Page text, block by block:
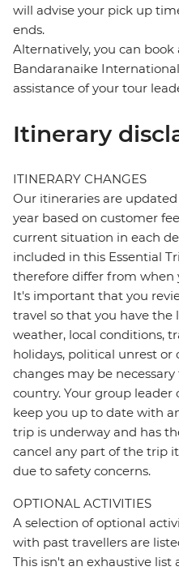
will advise your pick up
ends.
Alternatively, you can book
Bandaranaike
assistance of your tour
Itinerary
ITINERARY CHANGES
Our itineraries are
year based on customer
current situation in each
included in this Essential
therefore differ from when
It's important that you
travel so that you have the
weather, local conditions,
holidays, political unrest
changes may be
country. Your group
keep you up to date with
trip is underway and has
cancel any part of the trip
due to safety concerns.
OPTIONAL ACTIVITIES
A selection of optional
with past travellers are
This isn't an exhaustive list